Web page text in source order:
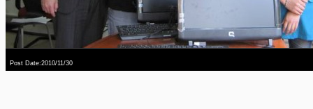
Post Date:2010/11/30